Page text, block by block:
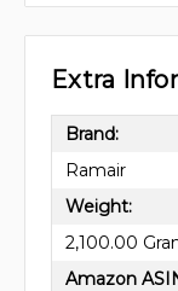
Extra
Brand:
Ramair
Weight:
2,100.00
Amazon